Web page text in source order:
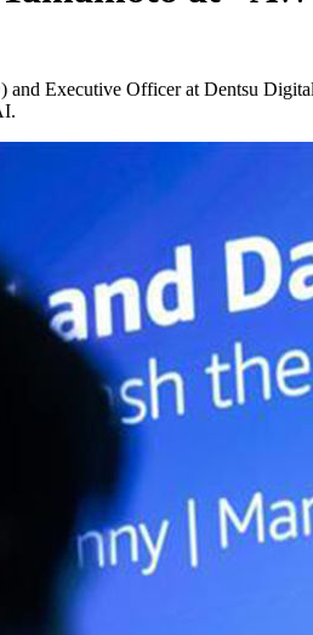
Executive Officer at Dentsu